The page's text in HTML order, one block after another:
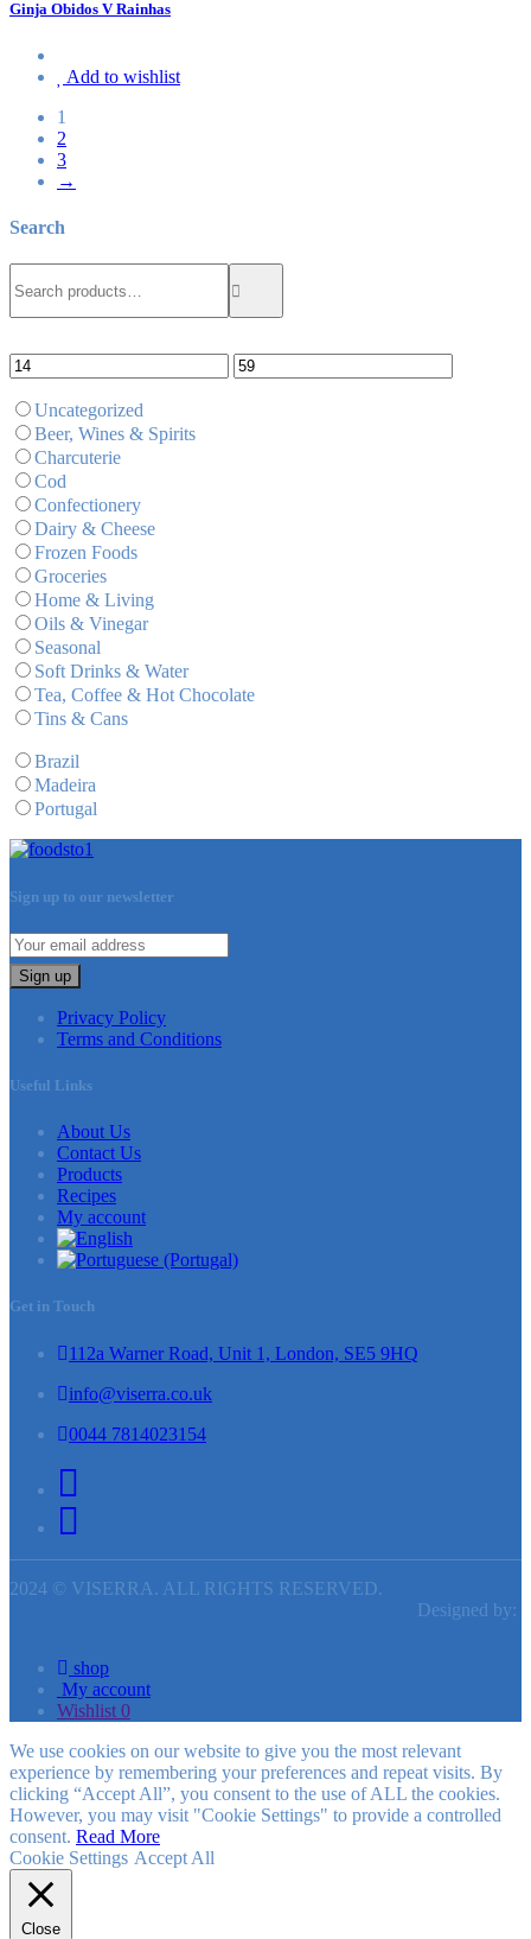
Ginja Obidos V Rainhas
Add to wishlist
1
2
3
→
Search
for:
Uncategorized
Beer, Wines & Spirits
Charcuterie
Cod
Confectionery
Dairy & Cheese
Frozen Foods
Groceries
Home & Living
Oils & Vinegar
Seasonal
Soft Drinks & Water
Tea, Coffee & Hot Chocolate
Tins & Cans
Brazil
Madeira
Portugal
Sign up to our newsletter
Sign up
Privacy Policy
Terms and Conditions
Useful Links
About Us
Contact Us
Products
Recipes
My account
Get in Touch
112a Warner Road, Unit 1, London, SE5 9HQ
info@viserra.co.uk
0044 7814023154
2024 © VISERRA. ALL RIGHTS RESERVED.
Designed by:
shop
My account
Wishlist 0
We use cookies on our website to give you the most relevant
experience by remembering your preferences and repeat visits. By
clicking “Accept All”, you consent to the use of ALL the cookies.
However, you may visit "Cookie Settings" to provide a controlled
consent. Read More
Cookie Settings Accept All
Close